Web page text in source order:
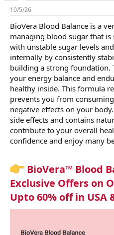
t
a
r
t
e
r
10/5/26
BioVera Blood Balance is a
managing blood sugar that
with unstable sugar levels
internally by consistently
building a strong foundation.
your energy balance and
healthy inside. This formula
prevents you from
negative effects on your
side effects and contains
contribute to your overall
confidence and enjoy many
BioVera™ Blood
Exclusive Offers on
Upto 60% off in USA